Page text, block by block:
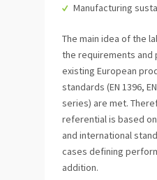
Manufacturing
The main idea of the
the requirements and
existing European
standards (EN 1396,
series) are met.
referential is based
and international
cases defining
addition.